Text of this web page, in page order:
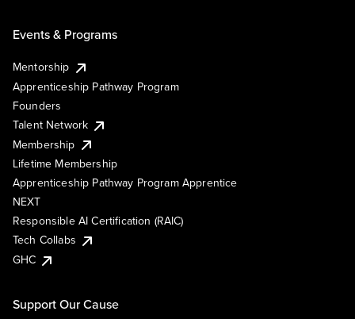
Events & Programs
Mentorship
Apprenticeship Pathway Program
Founders
Talent Network
Membership
Lifetime Membership
Apprenticeship Pathway Program Apprentice
NEXT
Responsible AI Certification (RAIC)
Tech Collabs
GHC
Support Our Cause